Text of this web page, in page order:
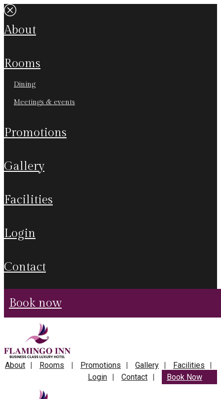
about
rooms
dining
meetings & events
promotions
gallery
facilities
login
contact
book now
About Rooms Promotions Gallery
Facilities
Login
Contact Book Now